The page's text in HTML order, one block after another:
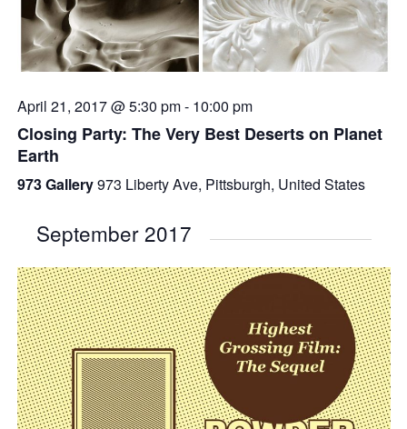
April 21, 2017 @ 5:30 pm- 10:00 pm
Closing Party: The Very Best Deserts on Planet
Earth
973 Gallery973 Liberty Ave, Pittsburgh, United States
September 2017